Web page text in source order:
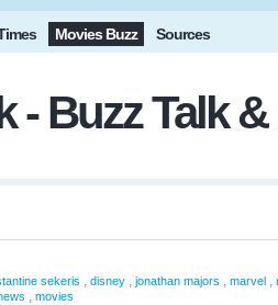
Movies Buzz Sources
- Buzz Talk
sekeris , disney , jonathan majors , marvel ,
, movies